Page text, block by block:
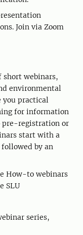
Join via Zoom
short webinars,
environmental
you practical
for information
pre-registration or
start with a
by an
How-to webinars
SLU
series,